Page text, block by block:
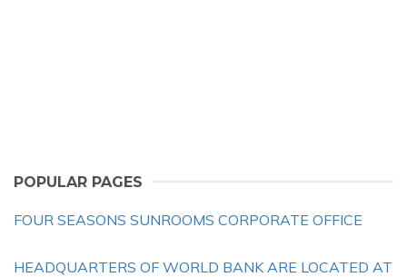
POPULAR PAGES
FOUR SEASONS SUNROOMS CORPORATE OFFICE
HEADQUARTERS OF WORLD BANK ARE LOCATED AT